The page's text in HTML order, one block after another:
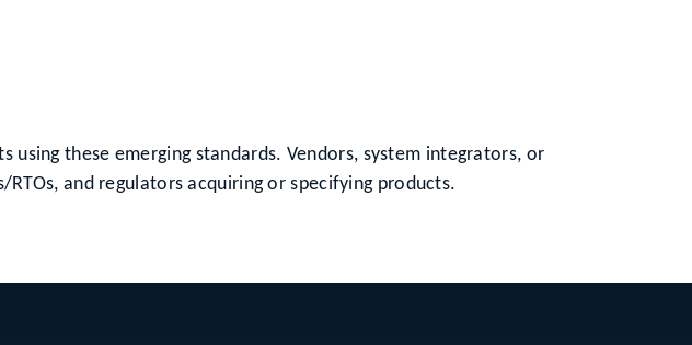
using these emerging standards. Vendors, system integrators, or
RTOs, and regulators acquiring or specifying products.